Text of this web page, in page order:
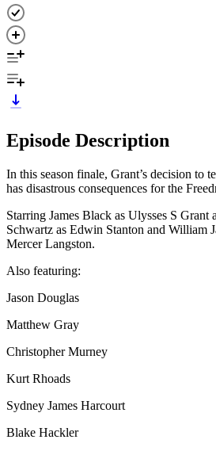
Episode Description
In this season finale, Grant’s decision to
has disastrous consequences for the
Starring James Black as Ulysses S Grant
Schwartz as Edwin Stanton and William
Mercer Langston.
Also featuring:
Jason Douglas
Matthew Gray
Christopher Murney
Kurt Rhoads
Sydney James Harcourt
Blake Hackler